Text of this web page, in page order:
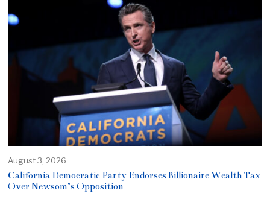
August 3, 2026
California Democratic Party Endorses Billionaire Wealth Tax
Over Newsom’s Opposition